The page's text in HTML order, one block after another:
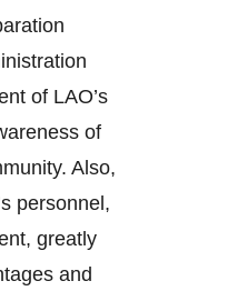
of LAO’s
of
Also,
personnel,
greatly
and